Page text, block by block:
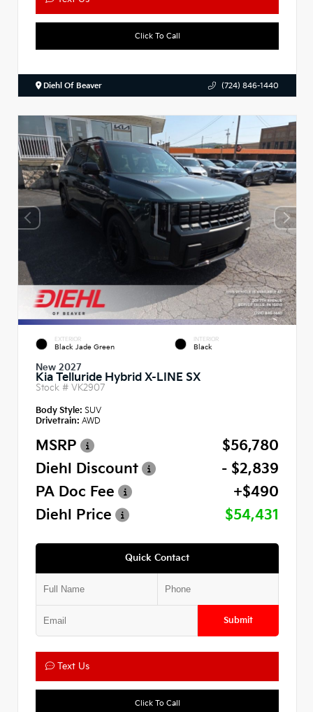
Click To Call
Diehl Of Beaver (724) 846-1440
EXTERIOR
Black Jade Green
INTERIOR
Black
New 2027
Kia Telluride Hybrid X-LINE SX
Stock # VK2907
Body Style: SUV
Drivetrain: AWD
MSRP
$56,780
Diehl Discount
- $2,839
PA Doc Fee
+$490
Diehl Price
$54,431
Quick Contact
Submit
Text Us
Click To Call